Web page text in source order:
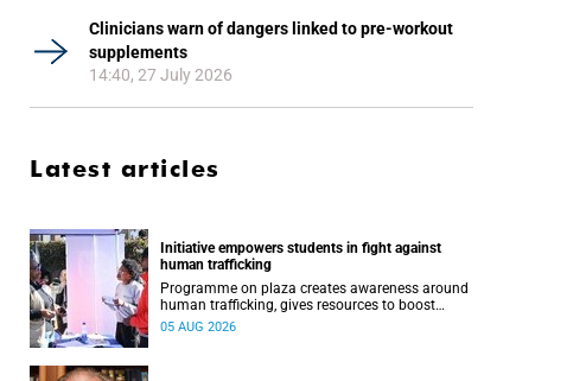
Clinicians warn of dangers linked to pre-workout
supplements
14:40, 27 July 2026
Latest articles
Initiative empowers students in fight against
human trafficking
Programme on plaza creates awareness around
human trafficking, gives resources to boost
safety and shows where help can be found.
05 AUG 2026